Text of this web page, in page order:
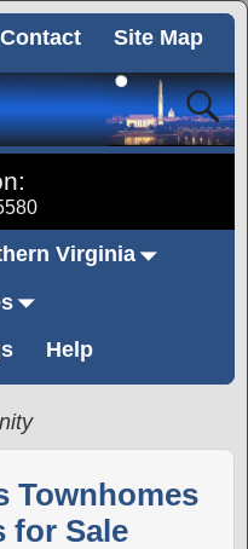
Contact Site Map
Virginia
Help
Townhomes
for Sale